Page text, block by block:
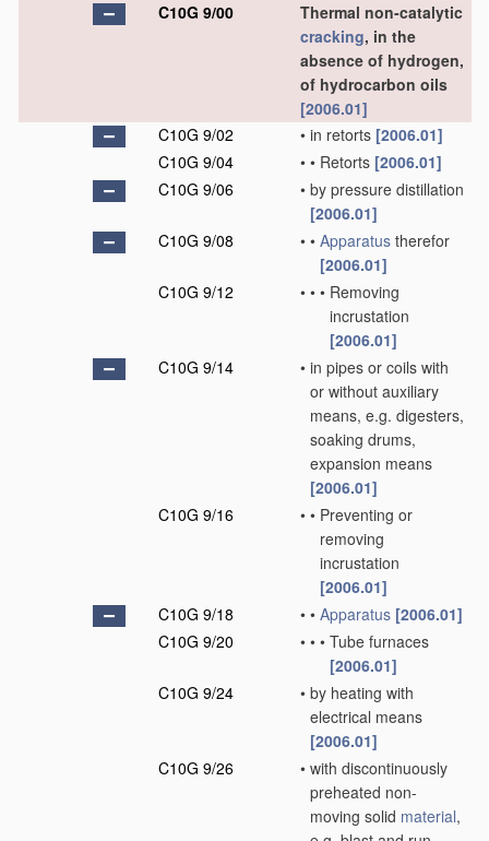
C10G 9/00
Thermal non-catalytic
cracking, in the
absence of hydrogen,
of hydrocarbon oils
[2006.01]
C10G 9/02
• in retorts [2006.01]
C10G 9/04
• • Retorts [2006.01]
C10G 9/06
• by pressure distillation
[2006.01]
C10G 9/08
• • Apparatus therefor
[2006.01]
C10G 9/12
• • • Removing
incrustation
[2006.01]
C10G 9/14
• in pipes or coils with
or without auxiliary
means, e.g. digesters,
soaking drums,
expansion means
[2006.01]
C10G 9/16
• • Preventing or
removing
incrustation
[2006.01]
C10G 9/18
• • Apparatus [2006.01]
C10G 9/20
• • • Tube furnaces
[2006.01]
C10G 9/24
• by heating with
electrical means
[2006.01]
C10G 9/26
• with discontinuously
preheated non-
moving solid material,